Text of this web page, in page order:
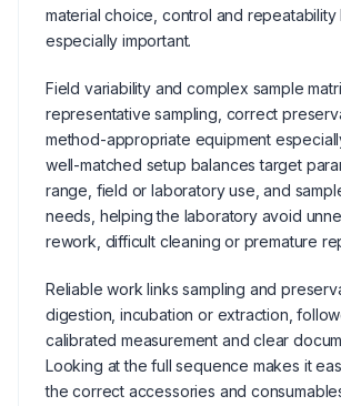
material choice, control and repeatability
especially important.
Field variability and complex sample
representative sampling, correct
method-appropriate equipment
well-matched setup balances target
range, field or laboratory use, and
needs, helping the laboratory avoid
rework, difficult cleaning or premature
Reliable work links sampling and
digestion, incubation or extraction,
calibrated measurement and clear
Looking at the full sequence makes it
the correct accessories and